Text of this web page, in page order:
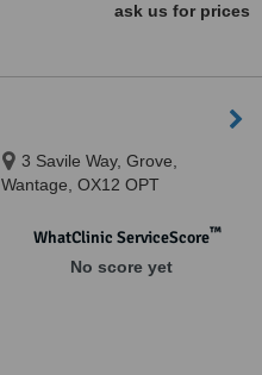
ask us for prices
3 Savile Way, Grove,
Wantage, OX12 OPT
WhatClinic ServiceScore™
No score yet